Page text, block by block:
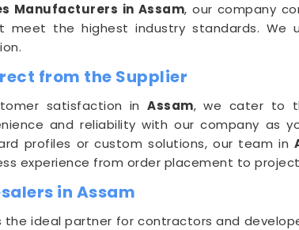
Manufacturers in Assam, our company
the highest industry standards. We
from the Supplier
satisfaction inAssam, we cater to
and reliability with our company as
profiles or custom solutions, our team in
experience from order placement to
in Assam
the ideal partner for contractors and